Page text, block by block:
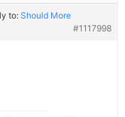
to:Should More
#1117998